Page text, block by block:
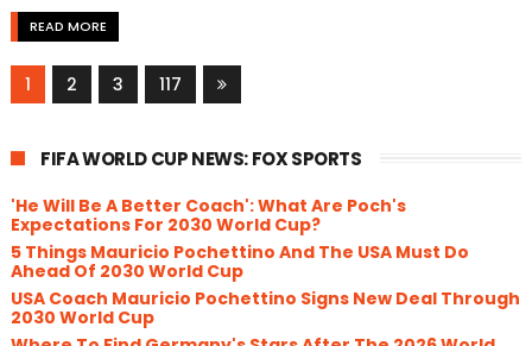
READ MORE
1 2 3 117
FIFA WORLD CUP NEWS: FOX SPORTS
'He Will Be A Better Coach': What Are Poch's
Expectations For 2030 World Cup?
5 Things Mauricio Pochettino And The USA Must Do
Ahead Of 2030 World Cup
USA Coach Mauricio Pochettino Signs New Deal Through
2030 World Cup